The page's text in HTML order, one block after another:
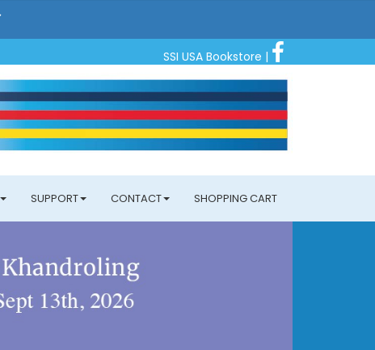
SSI USA Bookstore |
SUPPORT CONTACT SHOPPING CART